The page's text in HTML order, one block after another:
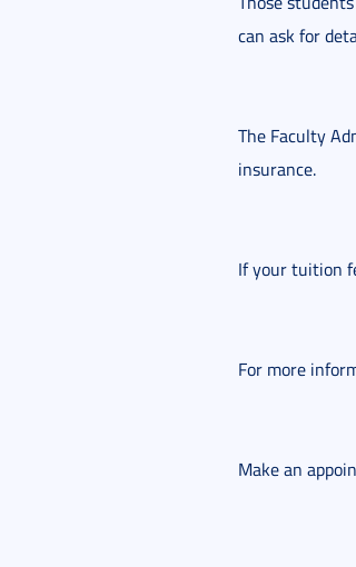
can ask for
The Faculty
insurance.
If your tuition
For more
Make an